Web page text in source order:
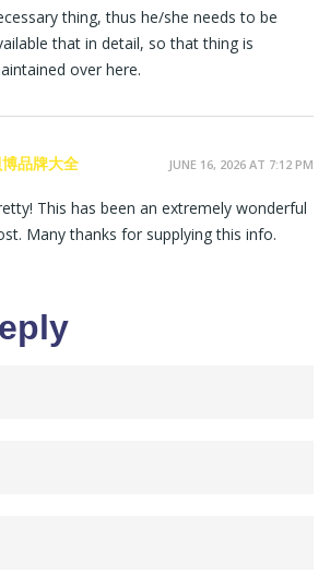
thing, thus he/she needs to be
that in detail, so that thing is
over here.
博品牌大全 JUNE 16, 2026 AT 7:12 PM
This has been an extremely wonderful
Many thanks for supplying this info.